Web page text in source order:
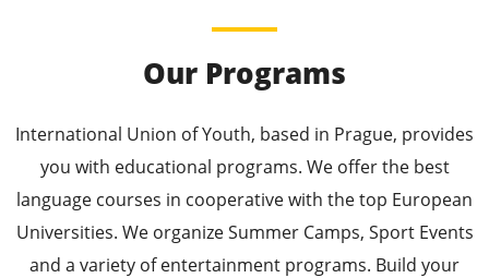
Leading Universities in
Prague
Enroll in the Top Universities of the Czech Republic
and Secure a Bright, Successful Future!
Our Programs
International Union of Youth, based in Prague, provides
you with educational programs. We offer the best
language courses in cooperative with the top European
Universities. We organize Summer Camps, Sport Events
and a variety of entertainment programs. Build your